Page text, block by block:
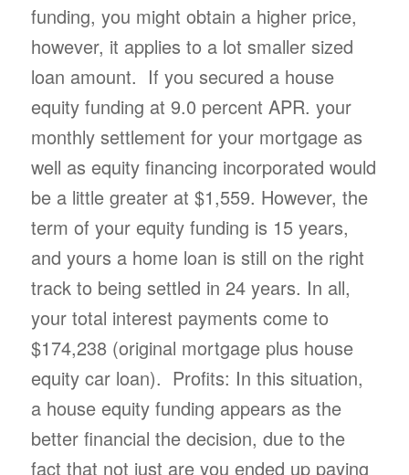
funding, you might obtain a higher price,
however, it applies to a lot smaller sized
loan amount. If you secured a house
equity funding at 9.0 percent APR. your
monthly settlement for your mortgage as
well as equity financing incorporated would
be a little greater at $1,559. However, the
term of your equity funding is 15 years,
and yours a home loan is still on the right
track to being settled in 24 years. In all,
your total interest payments come to
$174,238 (original mortgage plus house
equity car loan). Profits: In this situation,
a house equity funding appears as the
better financial the decision, due to the
fact that not just are you ended up paying